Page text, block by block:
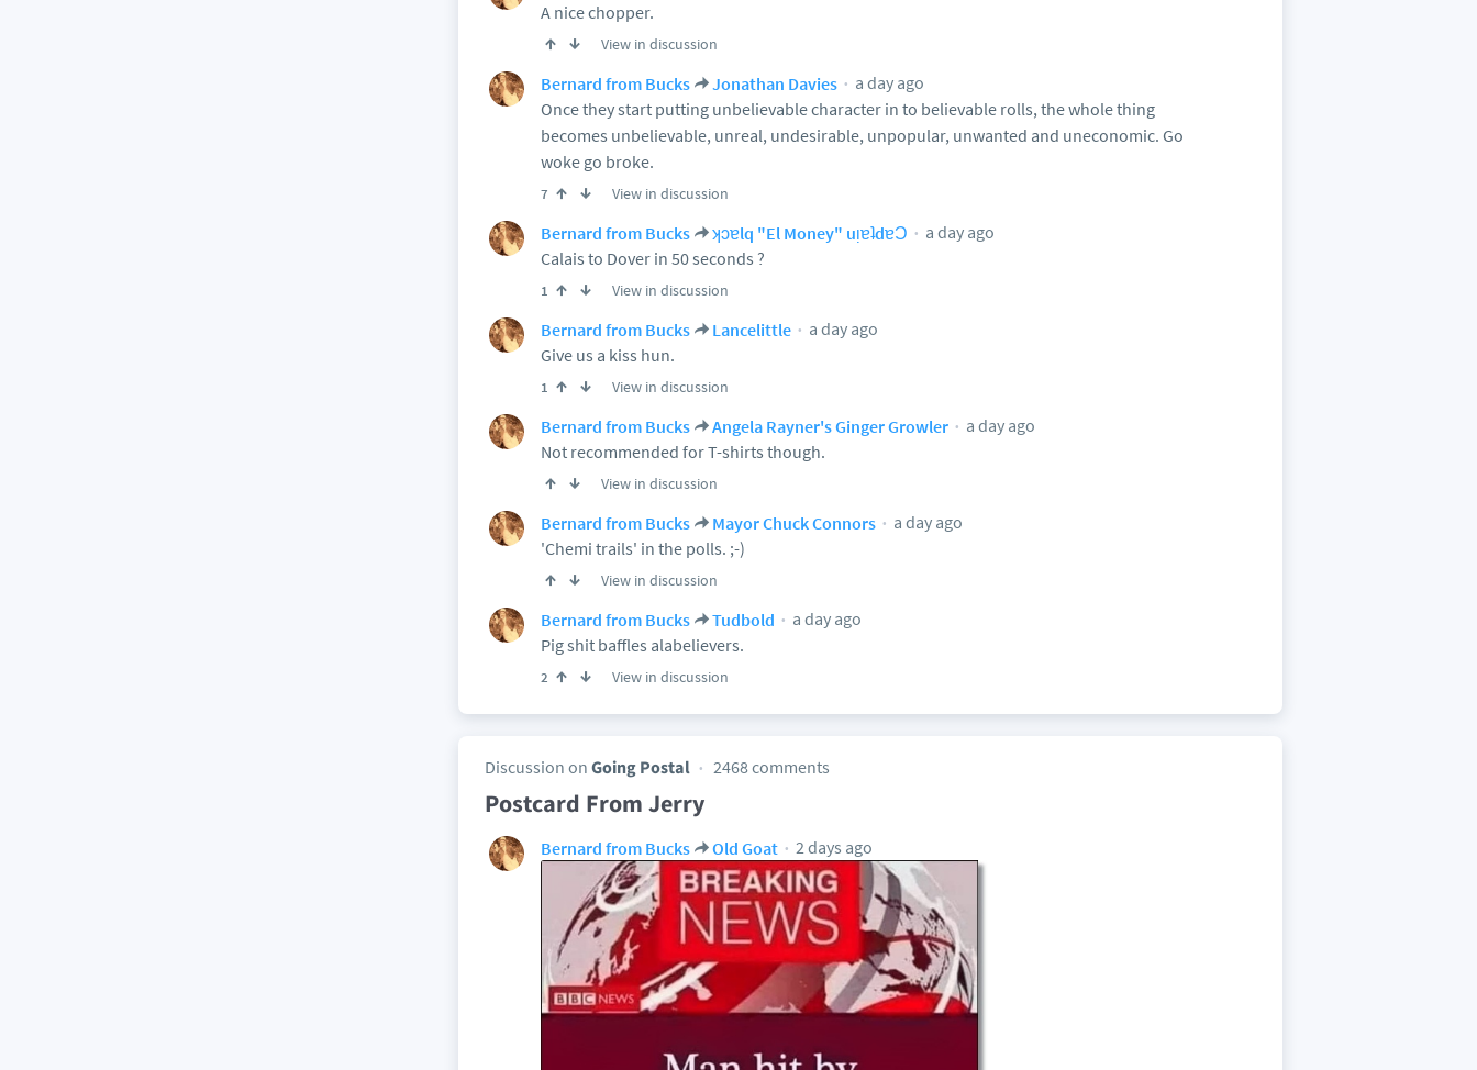
A nice chopper.
View in discussion
Bernard from Bucks Jonathan Davies
a day ago
Once they start putting unbelievable character in to believable rolls, the whole thing
becomes unbelievable, unreal, undesirable, unpopular, unwanted and uneconomic. Go
woke go broke.
7 View in discussion
Bernard from Bucks ʞɔɐlq "El Money" uᴉɐʇdɐƆ
a day ago
Calais to Dover in 50 seconds ?
1 View in discussion
Bernard from Bucks Lancelittle
a day ago
Give us a kiss hun.
1 View in discussion
Bernard from Bucks Angela Rayner's Ginger Growler
a day ago
Not recommended for T-shirts though.
View in discussion
Bernard from Bucks Mayor Chuck Connors
a day ago
'Chemi trails' in the polls. ;-)
View in discussion
Bernard from Bucks Tudbold
a day ago
Pig shit baffles alabelievers.
2 View in discussion
Discussion on Going Postal 2468 comments
Postcard From Jerry
Bernard from Bucks Old Goat 2 days ago